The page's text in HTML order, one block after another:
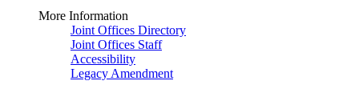
More Information
Joint Offices Directory
Joint Offices Staff
Accessibility
Legacy Amendment